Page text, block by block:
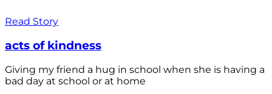
Read Story
acts of kindness
Giving my friend a hug in school when she is having a
bad day at school or at home